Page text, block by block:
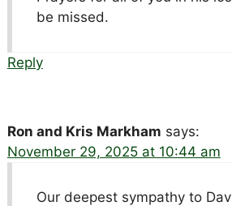
be missed.
Reply
Ron and Kris Markham says:
November 29, 2025 at 10:44 am
Our deepest sympathy to